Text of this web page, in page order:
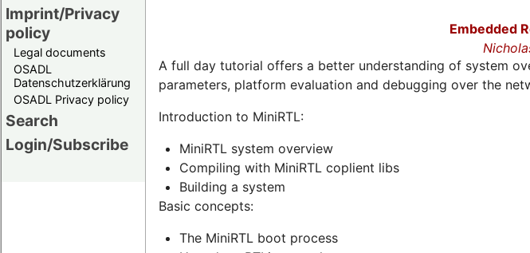
Imprint/Privacy
policy
Legal documents
OSADL
Datenschutzerklärung
OSADL Privacy policy
Search
Login/Subscribe
Embedded
A full day tutorial offers a better understanding of system
parameters, platform evaluation and debugging over the
Introduction to MiniRTL:
MiniRTL system overview
Compiling with MiniRTL coplient libs
Building a system
Basic concepts:
The MiniRTL boot process